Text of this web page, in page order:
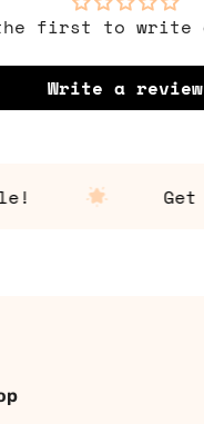
first to write
Write a review
Get